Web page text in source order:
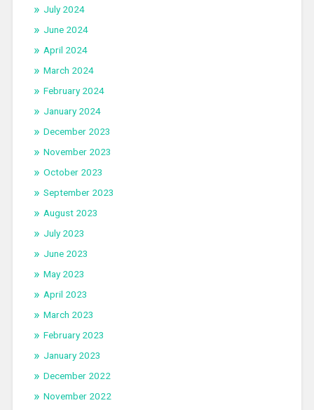
July 2024
June 2024
April 2024
March 2024
February 2024
January 2024
December 2023
November 2023
October 2023
September 2023
August 2023
July 2023
June 2023
May 2023
April 2023
March 2023
February 2023
January 2023
December 2022
November 2022